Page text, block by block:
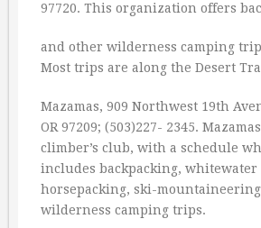
97720. This organization offers
and other wilderness camping
Most trips are along the Desert
Mazamas, 909 Northwest 19th
OR 97209; (503)227- 2345.
climber’s club, with a schedule
includes backpacking,
horsepacking, ski-
wilderness camping trips.